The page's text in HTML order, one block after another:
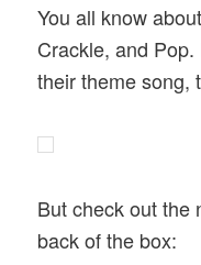
You all know
Crackle, and Pop.
their theme song,
But check out the
back of the box: